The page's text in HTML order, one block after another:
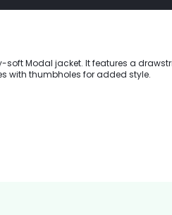
soft Modal jacket. It features a
with thumbholes for added style.